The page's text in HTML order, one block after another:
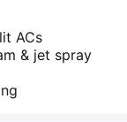
ACs
& jet spray